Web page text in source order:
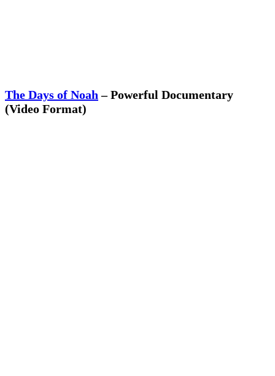
The Days of Noah – Powerful Documentary
(Video Format)